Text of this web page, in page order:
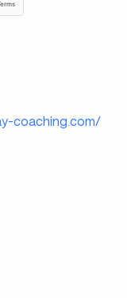
coaching.com/